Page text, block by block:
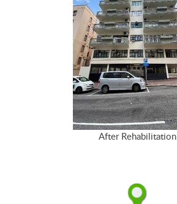
After Rehabilitation